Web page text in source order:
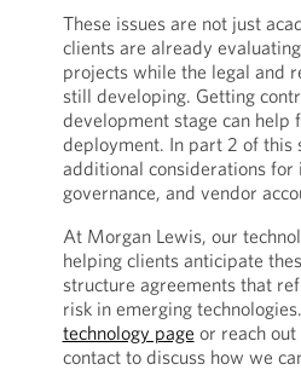
These issues are not just
clients are already
projects while the legal and
still developing. Getting
development stage can help
deployment. In part 2 of this
additional considerations for
governance, and vendor
At Morgan Lewis, our
helping clients anticipate
structure agreements that
risk in emerging
technology page or reach
contact to discuss how we